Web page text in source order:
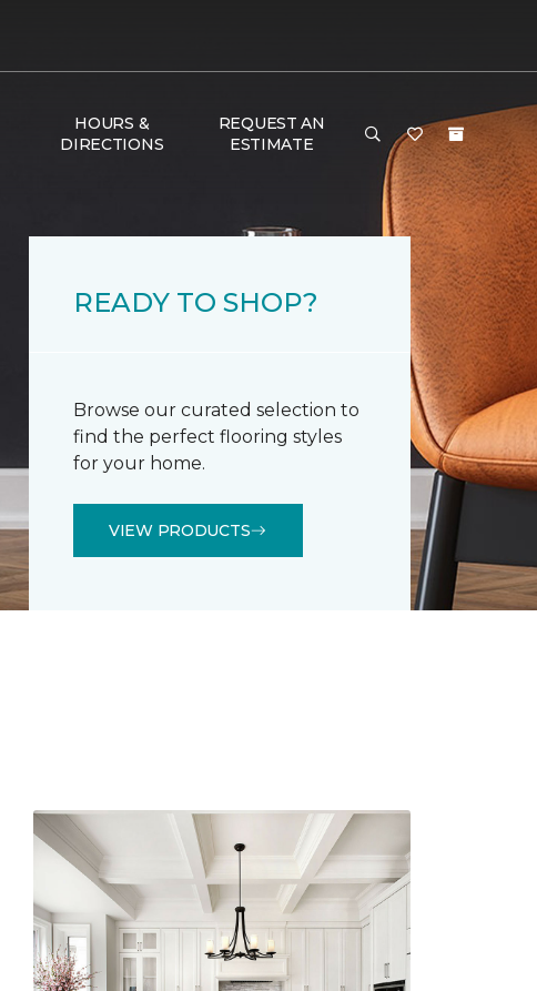
HOURS &
DIRECTIONS
REQUEST AN
ESTIMATE
READY TO SHOP?
Browse our curated selection to
find the perfect flooring styles
for your home.
VIEW PRODUCTS